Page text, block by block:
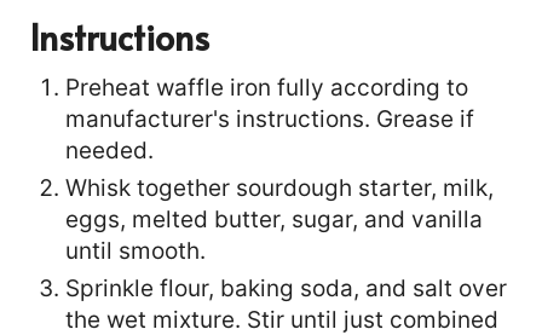
Instructions
Preheat waffle iron fully according to
manufacturer's instructions. Grease if
needed.
Whisk together sourdough starter, milk,
eggs, melted butter, sugar, and vanilla
until smooth.
Sprinkle flour, baking soda, and salt over
the wet mixture. Stir until just combined